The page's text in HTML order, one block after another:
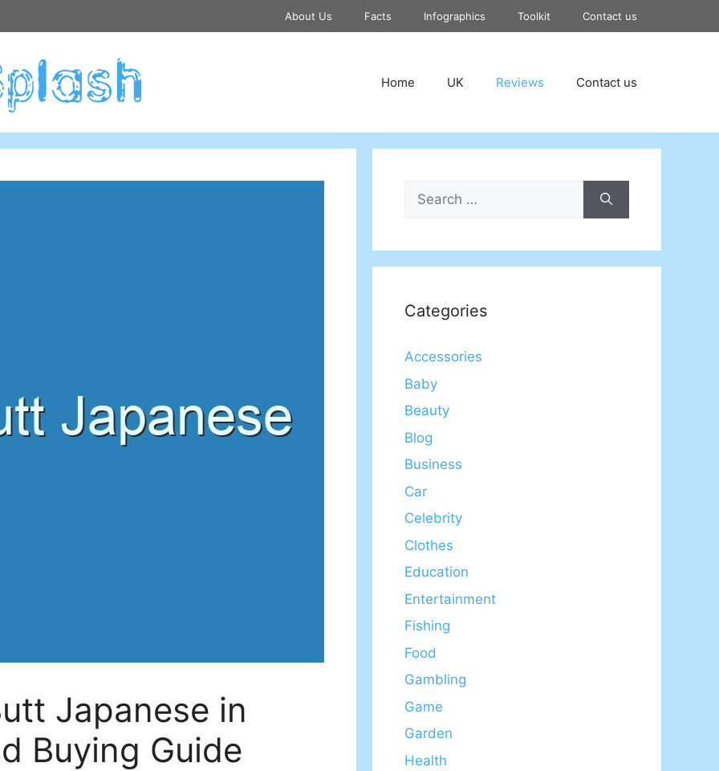
About Us Facts Infographics Toolkit Contact us
Home UK Reviews Contact us
Japanese in
Buying Guide
Search
for:
Categories
Accessories
Baby
Beauty
Blog
Business
Car
Celebrity
Clothes
Education
Entertainment
Fishing
Food
Gambling
Game
Garden
Health